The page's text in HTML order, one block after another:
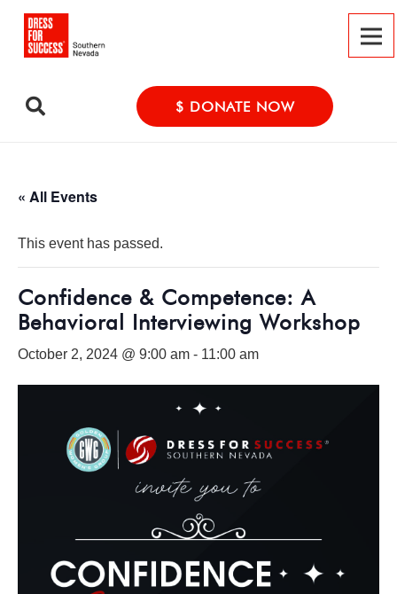
$ DONATE NOW
« All Events
This event has passed.
Confidence & Competence: A
Behavioral Interviewing Workshop
October 2, 2024 @ 9:00 am - 11:00 am